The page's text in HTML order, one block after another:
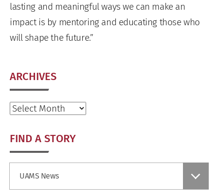
lasting and meaningful ways we can make an
impact is by mentoring and educating those who
will shape the future.”
ARCHIVES
Archives
FIND A STORY
UAMS News